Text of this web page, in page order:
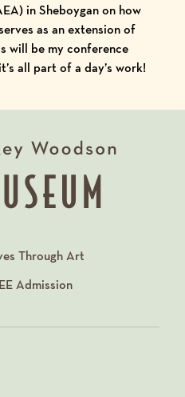
) in Sheboygan on how
as an extension of
will be my conference
all part of a day’s work!
Through Art
Admission